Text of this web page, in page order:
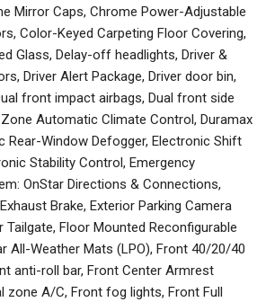
Mirror Caps, Chrome Power-Adjustable
Color-Keyed Carpeting Floor Covering,
Glass, Delay-off headlights, Driver &
Driver Alert Package, Driver door bin,
front impact airbags, Dual front side
Automatic Climate Control, Duramax
Rear-Window Defogger, Electronic Shift
Stability Control, Emergency
OnStar Directions & Connections,
Brake, Exterior Parking Camera
Tailgate, Floor Mounted Reconfigurable
All-Weather Mats (LPO), Front 40/20/40
anti-roll bar, Front Center Armrest
zone A/C, Front fog lights, Front Full